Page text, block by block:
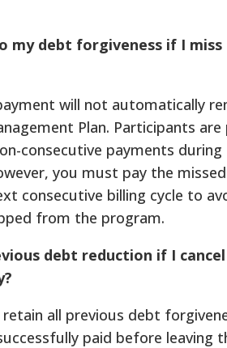
my debt forgiveness if I
will not automatically
Plan. Participants
consecutive payments
you must pay the
consecutive billing cycle to
from the program.
debt reduction if I
all previous debt
paid before leaving